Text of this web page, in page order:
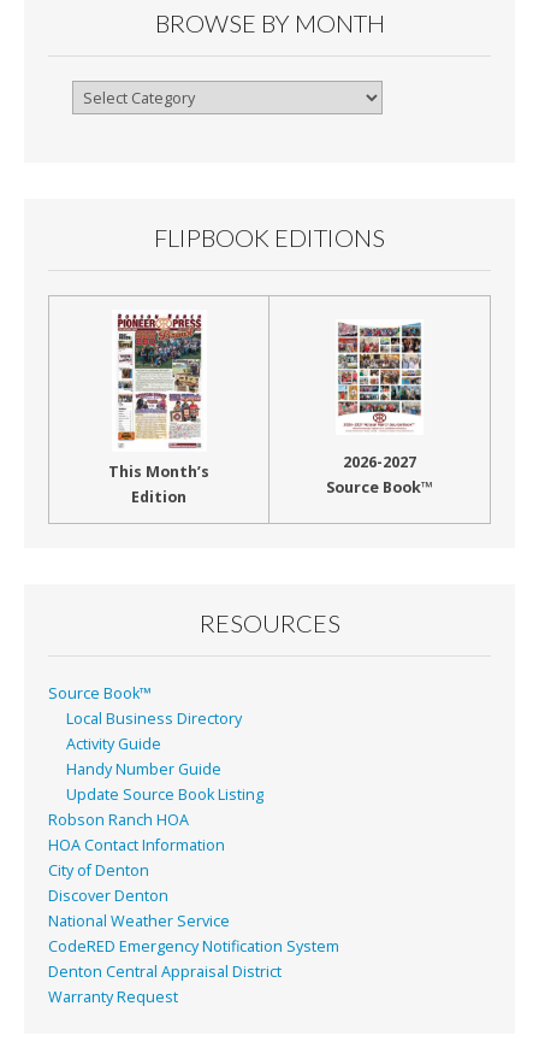
BROWSE BY MONTH
Browse
FLIPBOOK EDITIONS
This Month’s
Edition
2026-2027
Source Book™
RESOURCES
Source Book™
Local Business Directory
Activity Guide
Handy Number Guide
Update Source Book Listing
Robson Ranch HOA
HOA Contact Information
City of Denton
Discover Denton
National Weather Service
CodeRED Emergency Notification System
Denton Central Appraisal District
Warranty Request